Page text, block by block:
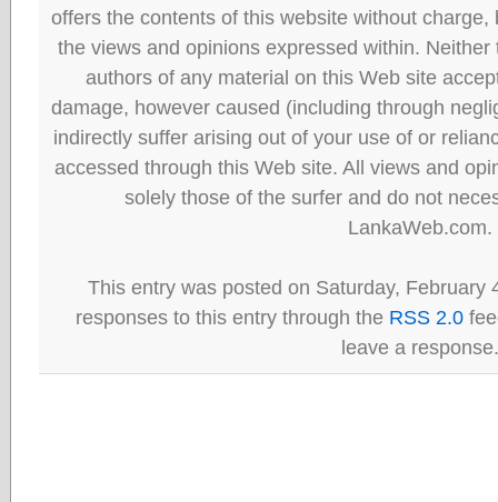
offers the contents of this website without
the views and opinions expressed within.
authors of any material on this Web site
damage, however caused (including through
indirectly suffer arising out of your use of or
accessed through this Web site. All views and
solely those of the surfer and do not
LankaWeb.com.
This entry was posted on Saturday, February
responses to this entry through the RSS 2.0
leave a response.